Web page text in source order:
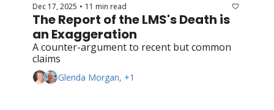
Dec 17, 2025 • 11 min read
The Report of the LMS's Death is
an Exaggeration
A counter-argument to recent but common
claims
Glenda Morgan, +1